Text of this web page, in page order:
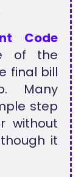
Code
of the
final bill
Many
step
without
it